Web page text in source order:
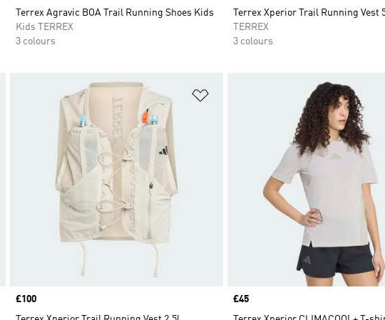
Terrex Agravic BOA Trail Running Shoes Kids
Kids TERREX
3 colours
Terrex Xperior Trail Running Vest
TERREX
3 colours
Price
£100
Price
£45